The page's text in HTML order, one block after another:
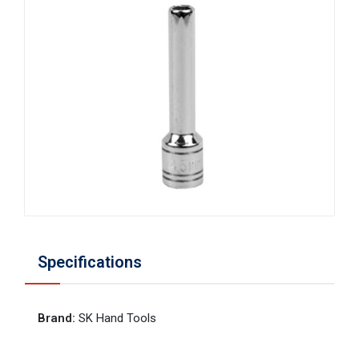
Specifications
Brand: SK Hand Tools